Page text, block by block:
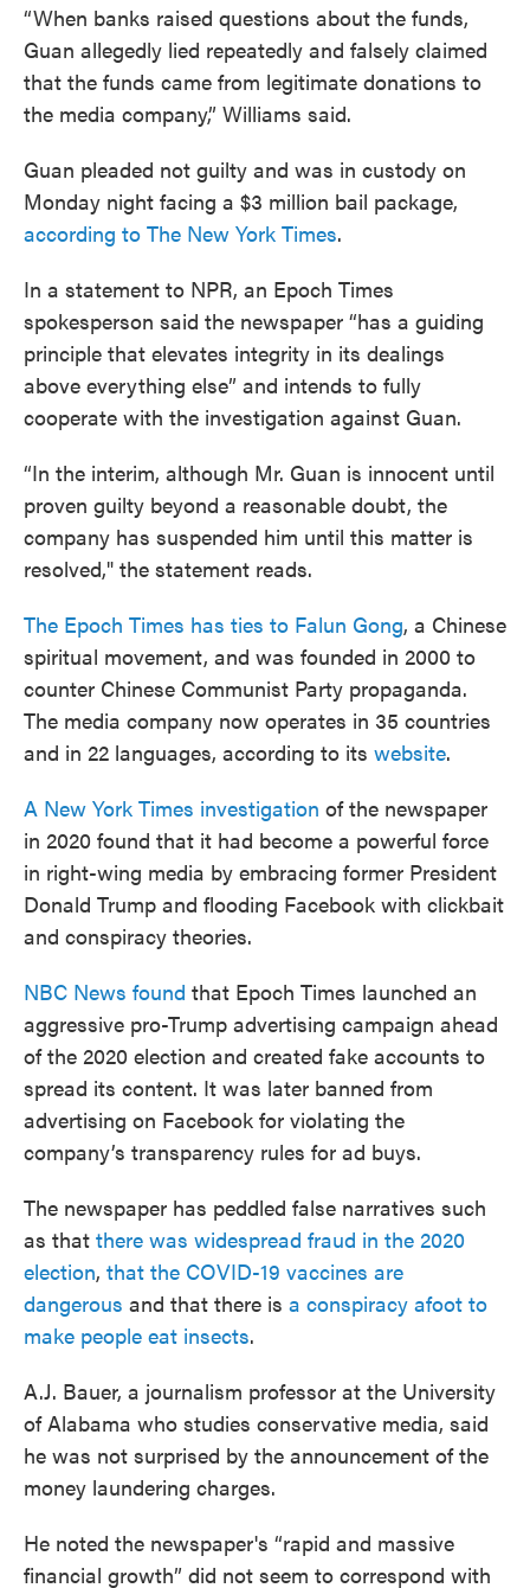
“When banks raised questions about the funds,
Guan allegedly lied repeatedly and falsely claimed
that the funds came from legitimate donations to
the media company,” Williams said.
Guan pleaded not guilty and was in custody on
Monday night facing a $3 million bail package,
according to The New York Times.
In a statement to NPR, an Epoch Times
spokesperson said the newspaper “has a guiding
principle that elevates integrity in its dealings
above everything else” and intends to fully
cooperate with the investigation against Guan.
“In the interim, although Mr. Guan is innocent until
proven guilty beyond a reasonable doubt, the
company has suspended him until this matter is
resolved," the statement reads.
The Epoch Times has ties to Falun Gong, a Chinese
spiritual movement, and was founded in 2000 to
counter Chinese Communist Party propaganda.
The media company now operates in 35 countries
and in 22 languages, according to its website.
A New York Times investigation of the newspaper
in 2020 found that it had become a powerful force
in right-wing media by embracing former President
Donald Trump and flooding Facebook with clickbait
and conspiracy theories.
NBC News found that Epoch Times launched an
aggressive pro-Trump advertising campaign ahead
of the 2020 election and created fake accounts to
spread its content. It was later banned from
advertising on Facebook for violating the
company’s transparency rules for ad buys.
The newspaper has peddled false narratives such
as that there was widespread fraud in the 2020
election, that the COVID-19 vaccines are
dangerous and that there is a conspiracy afoot to
make people eat insects.
A.J. Bauer, a journalism professor at the University
of Alabama who studies conservative media, said
he was not surprised by the announcement of the
money laundering charges.
He noted the newspaper's “rapid and massive
financial growth” did not seem to correspond with